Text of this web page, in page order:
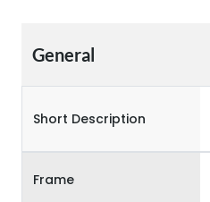
General
Short Description
Frame